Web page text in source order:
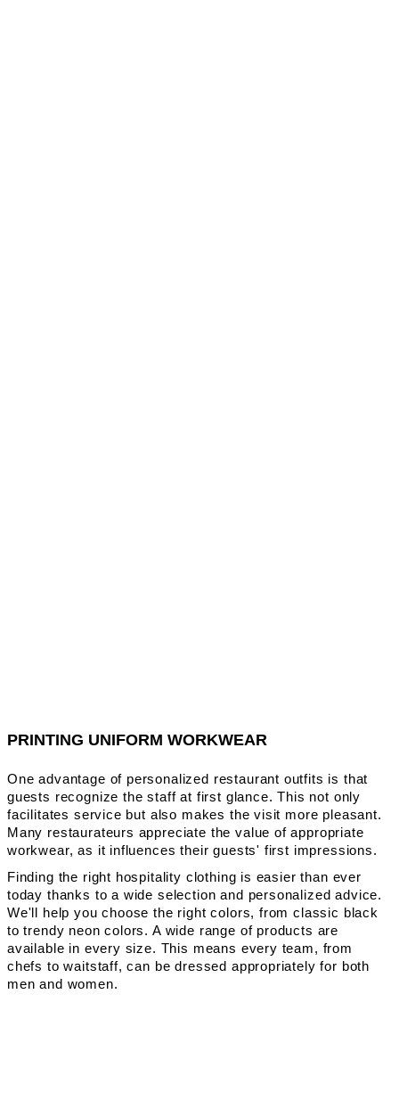
PRINTING UNIFORM WORKWEAR
One advantage of personalized restaurant outfits is that
guests recognize the staff at first glance. This not only
facilitates service but also makes the visit more pleasant.
Many restaurateurs appreciate the value of appropriate
workwear, as it influences their guests' first impressions.
Finding the right hospitality clothing is easier than ever
today thanks to a wide selection and personalized advice.
We'll help you choose the right colors, from classic black
to trendy neon colors. A wide range of products are
available in every size. This means every team, from
chefs to waitstaff, can be dressed appropriately for both
men and women.